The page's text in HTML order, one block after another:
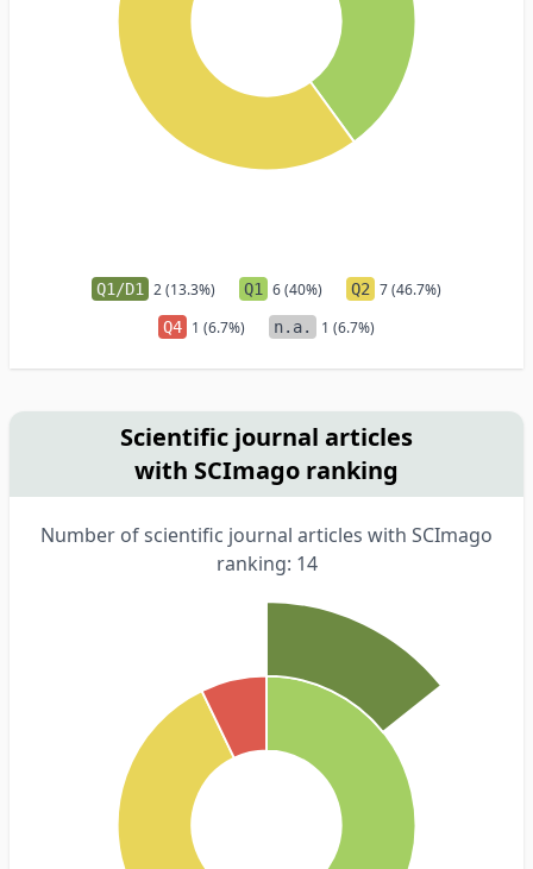
Q1/D1 2 (13.3%) Q1 6 (40%) Q2 7 (46.7%)
Q4 1 (6.7%) n.a. 1 (6.7%)
Scientific journal articles
with SCImago ranking
Number of scientific journal articles with SCImago
ranking: 14